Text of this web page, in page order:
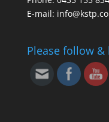
E-mail:
Please follow &